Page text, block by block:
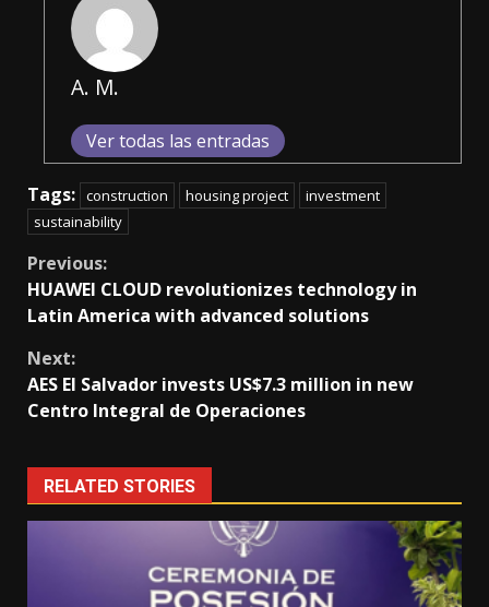
A. M.
Ver todas las entradas
Tags: construction housing project
investment
sustainability
Continue
Reading
Previous:
HUAWEI CLOUD revolutionizes technology in
Latin America with advanced solutions
Next:
AES El Salvador invests US$7.3 million in new
Centro Integral de Operaciones
RELATED STORIES